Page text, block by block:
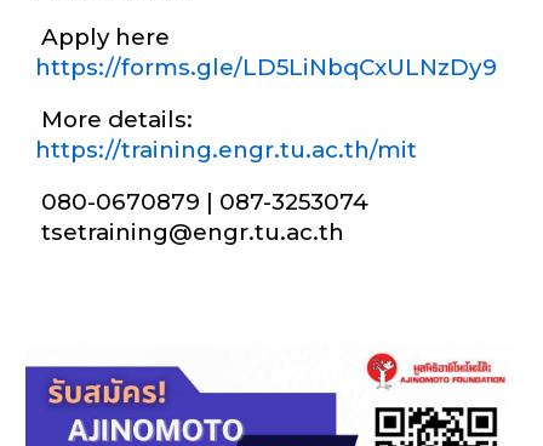
Apply here
https://forms.gle/LD5LiNbqCxULNzDy9
More details:
https://training.engr.tu.ac.th/mit
080-0670879 | 087-3253074
tsetraining@engr.tu.ac.th